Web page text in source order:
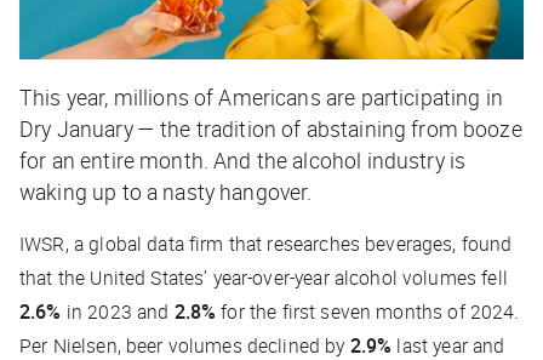
This year, millions of Americans are participating in
Dry January — the tradition of abstaining from booze
for an entire month. And the alcohol industry is
waking up to a nasty hangover.
IWSR, a global data firm that researches beverages, found
that the United States’ year-over-year alcohol volumes fell
2.6% in 2023 and 2.8% for the first seven months of 2024.
Per Nielsen, beer volumes declined by 2.9% last year and